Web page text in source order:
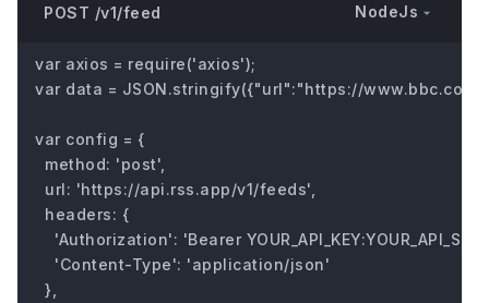
POST /v1/feed NodeJs
var axios = require('axios');
var data = JSON.stringify({"url":"https://
var config = {
  method: 'post',
  url: 'https://api.rss.app/v1/feeds',
  headers: {
'Authorization': 'Bearer
    'Content-Type': 'application/json'
  },